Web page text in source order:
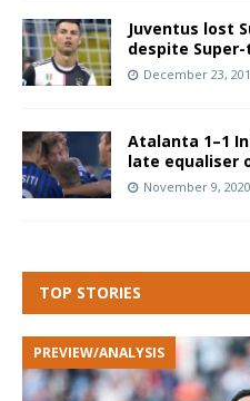
Juventus lost
despite
December 23,
Atalanta 1–1
late equaliser
November 9, 2020
TOP STORIES
PREVIEW/ANALYSIS